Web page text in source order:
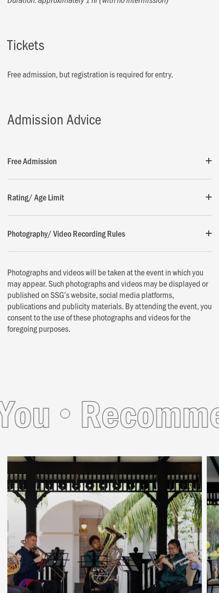
Tickets
Free admission, but registration is required for entry.
Admission Advice
Free Admission
Rating/ Age Limit
Photography/ Video Recording Rules
Photographs and videos will be taken at the event in which you
may appear. Such photographs and videos may be displayed or
published on SSG’s website, social media platforms,
publications and publicity materials. By attending the event, you
consent to the use of these photographs and videos for the
foregoing purposes.